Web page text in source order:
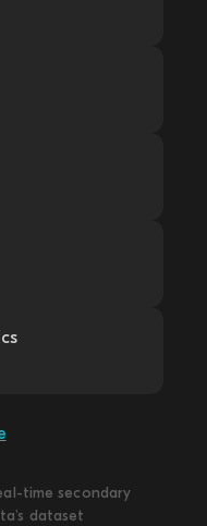
time secondary
dataset